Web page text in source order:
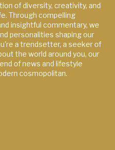
of diversity, creativity, and
Through compelling
insightful commentary, we
personalities shaping our
a trendsetter, a seeker of
the world around you, our
of news and lifestyle
cosmopolitan.